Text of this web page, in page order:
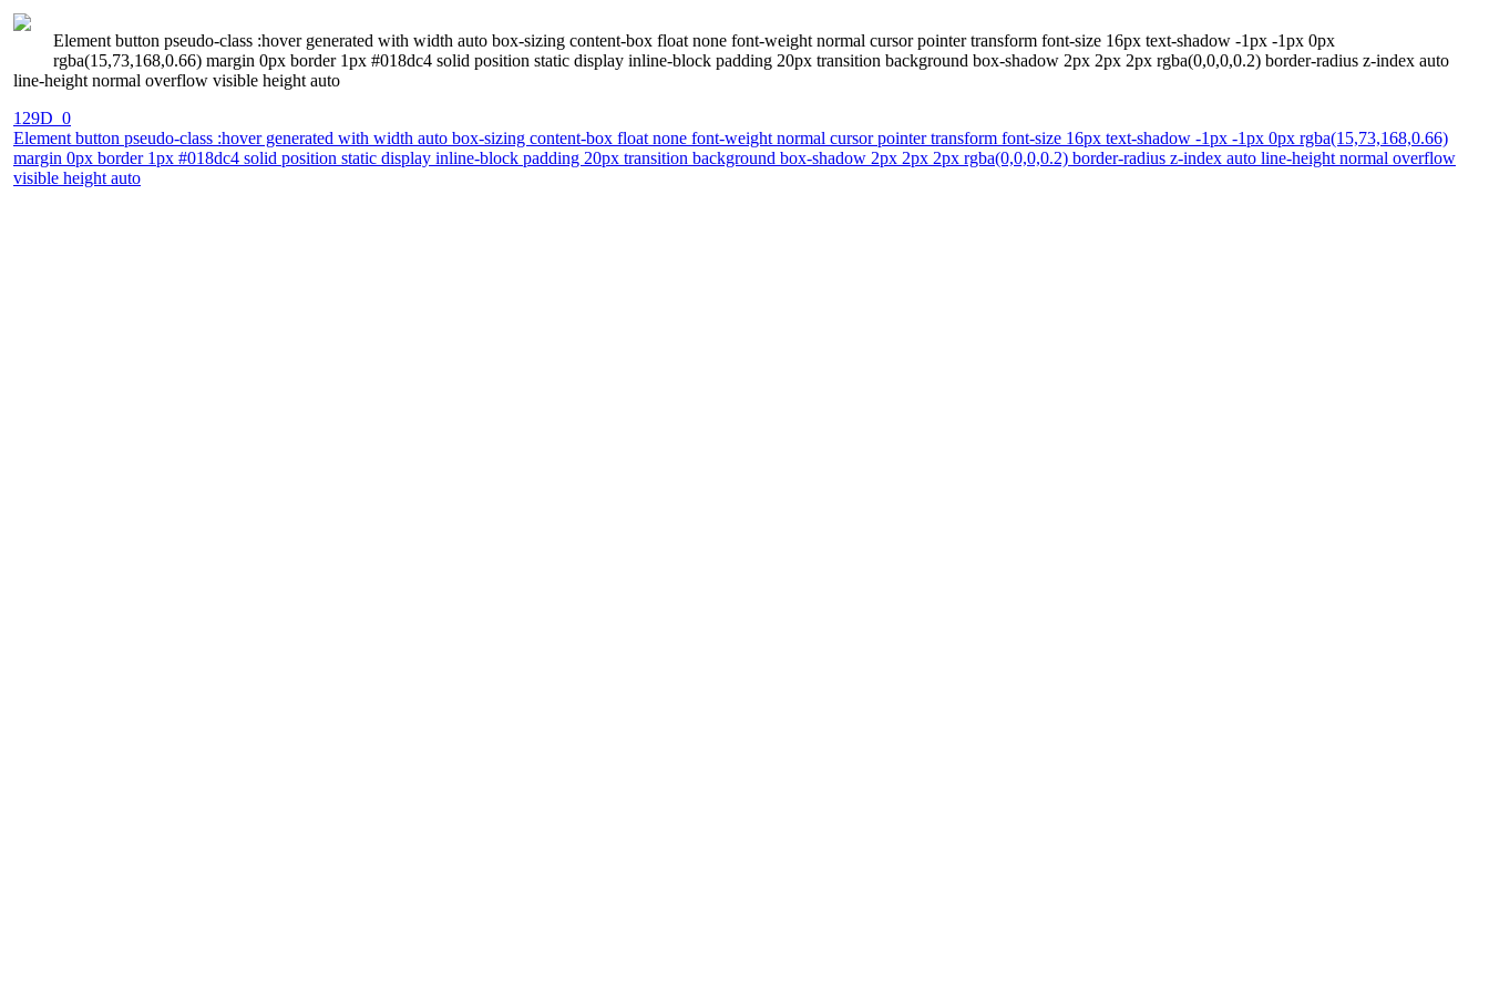
Element button pseudo-class :hover generated with width auto box-sizing content-box float none font-weight normal cursor pointer transform font-size 16px text-shadow -1px -1px 0px
rgba(15,73,168,0.66) margin 0px border 1px #018dc4 solid position static display inline-block padding 20px transition background box-shadow 2px 2px 2px rgba(0,0,0,0.2) border-radius z-index auto
line-height normal overflow visible height auto
129D_0
Element button pseudo-class :hover generated with width auto box-sizing content-box float none font-weight normal cursor pointer transform font-size 16px text-shadow -1px -1px 0px rgba(15,73,168,0.66)
margin 0px border 1px #018dc4 solid position static display inline-block padding 20px transition background box-shadow 2px 2px 2px rgba(0,0,0,0.2) border-radius z-index auto line-height normal overflow
visible height auto